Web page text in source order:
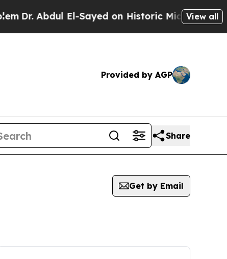
Dr. Abdul El-Sayed on Historic Michigan Win:
View all
Provided by AGP
Share
Get by Email